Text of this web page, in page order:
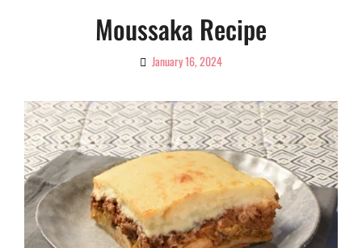
Moussaka Recipe
January 16, 2024